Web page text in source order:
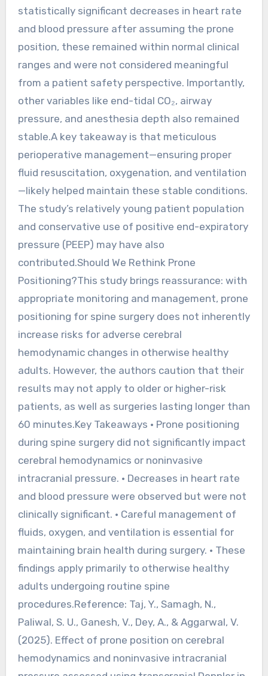
statistically significant decreases in heart rate
and blood pressure after assuming the prone
position, these remained within normal clinical
ranges and were not considered meaningful
from a patient safety perspective. Importantly,
other variables like end-tidal CO₂, airway
pressure, and anesthesia depth also remained
stable.A key takeaway is that meticulous
perioperative management—ensuring proper
fluid resuscitation, oxygenation, and ventilation
—likely helped maintain these stable conditions.
The study’s relatively young patient population
and conservative use of positive end-expiratory
pressure (PEEP) may have also
contributed.Should We Rethink Prone
Positioning?This study brings reassurance: with
appropriate monitoring and management, prone
positioning for spine surgery does not inherently
increase risks for adverse cerebral
hemodynamic changes in otherwise healthy
adults. However, the authors caution that their
results may not apply to older or higher-risk
patients, as well as surgeries lasting longer than
60 minutes.Key Takeaways • Prone positioning
during spine surgery did not significantly impact
cerebral hemodynamics or noninvasive
intracranial pressure. • Decreases in heart rate
and blood pressure were observed but were not
clinically significant. • Careful management of
fluids, oxygen, and ventilation is essential for
maintaining brain health during surgery. • These
findings apply primarily to otherwise healthy
adults undergoing routine spine
procedures.Reference: Taj, Y., Samagh, N.,
Paliwal, S. U., Ganesh, V., Dey, A., & Aggarwal, V.
(2025). Effect of prone position on cerebral
hemodynamics and noninvasive intracranial